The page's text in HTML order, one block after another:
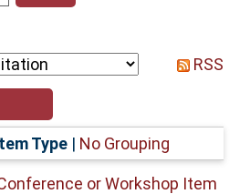
RSS
Type | No Grouping
or Workshop Item